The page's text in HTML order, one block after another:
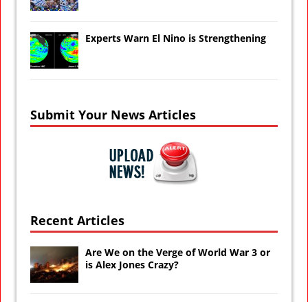
Experts Warn El Nino is Strengthening
Submit Your News Articles
Recent Articles
Are We on the Verge of World War 3 or
is Alex Jones Crazy?